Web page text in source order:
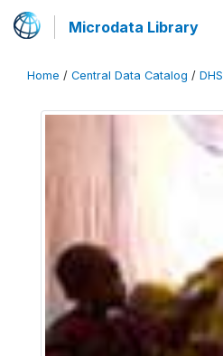
Microdata Library
Home / Central Data Catalog / DHS